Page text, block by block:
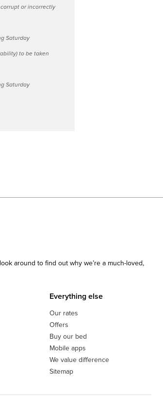
or incorrectly
Saturday
to be taken
Saturday
around to find out why we’re a much-loved,
Everything else
Our rates
Offers
Buy our bed
Mobile apps
We value difference
Sitemap